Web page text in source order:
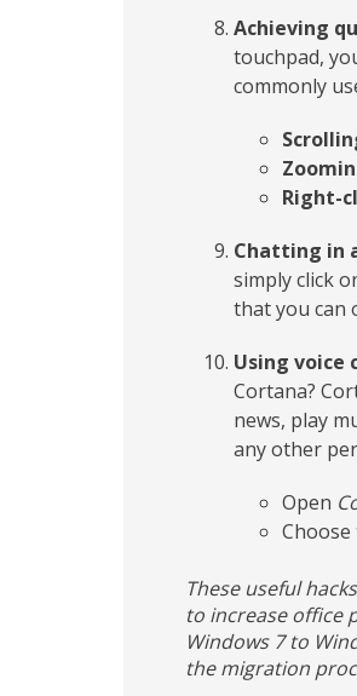
Achieving
touchpad,
commonly
Right-
Chatting in
simply click
that you can
Using voice
Cortana?
news, play
any other
Open
These useful
to increase office
Windows 7 to
the migration